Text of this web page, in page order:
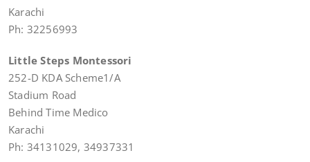
Karachi
Ph: 32256993
Little Steps Montessori
252-D KDA Scheme1/A
Stadium Road
Behind Time Medico
Karachi
Ph: 34131029, 34937331